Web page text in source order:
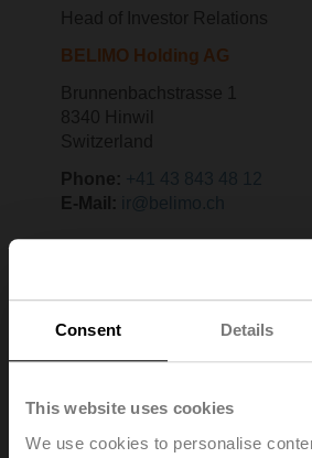
Consent Details
This website uses cookies
We use cookies to personalise
Head of Investor Relations
BELIMO Holding AG
Brunnenbachstrasse 1
8340 Hinwil
Switzerland
Phone:
E-Mail: